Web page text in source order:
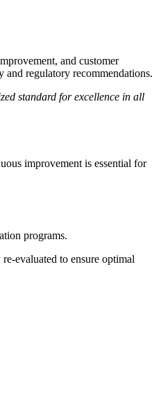
and customer
regulatory recommendations.
standard for excellence in all
improvement is essential for
programs.
evaluated to ensure optimal